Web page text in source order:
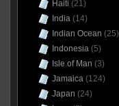
Haiti (21)
India(14)
Indian Ocean (25)
Indonesia(5)
Isle of Man (3)
Jamaica(124)
Japan (24)